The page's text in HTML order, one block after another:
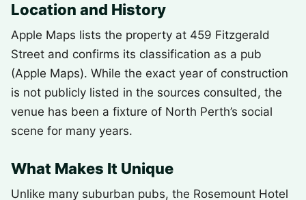
Location and History
Apple Maps lists the property at 459 Fitzgerald
Street and confirms its classification as a pub
(Apple Maps). While the exact year of construction
is not publicly listed in the sources consulted, the
venue has been a fixture of North Perth’s social
scene for many years.
What Makes It Unique
Unlike many suburban pubs, the Rosemount Hotel